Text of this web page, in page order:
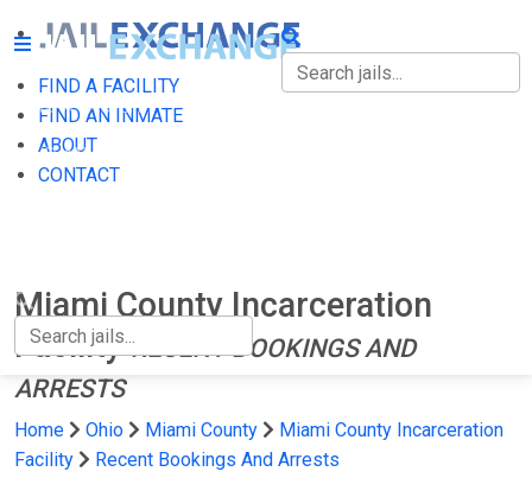
FIND A FACILITY
FIND AN INMATE
ABOUT
CONTACT
FIND A FACILITY
FIND AN INMATE
Miami County Incarceration
FacilityRECENT BOOKINGS AND
ARRESTS
Home Ohio Miami County
Miami County Incarceration
Facility
Recent Bookings And Arrests